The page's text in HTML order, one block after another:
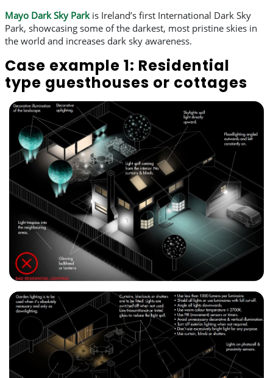
Mayo Dark Sky Parkis Ireland’s first International Dark Sky
Park, showcasing some of the darkest, most pristine skies in
the world and increases dark sky awareness.
Case example 1: Residential
type guesthouses or cottages